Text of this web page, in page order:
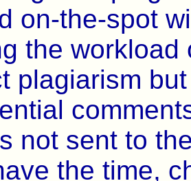
on-the-spot
the
plagiarism
not sent to
the time,